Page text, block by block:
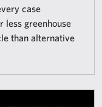
case
less greenhouse
than alternative